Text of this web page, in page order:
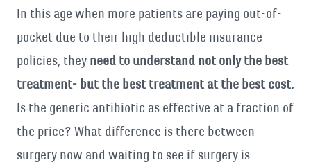
In this age when more patients are paying out-of-
pocket due to their high deductible insurance
policies, they need to understand not only the best
treatment- but the best treatment at the best cost.
Is the generic antibiotic as effective at a fraction of
the price? What difference is there between
surgery now and waiting to see if surgery is